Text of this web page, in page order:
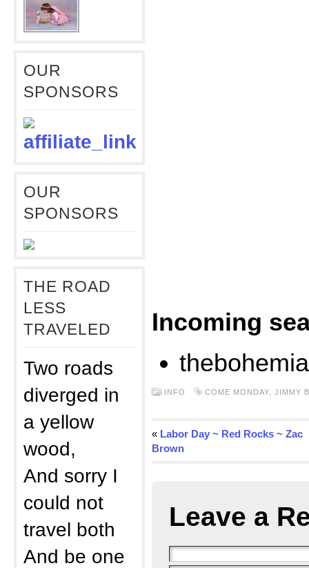
OUR
SPONSORS
OUR
SPONSORS
THE ROAD
LESS
TRAVELED
Two roads
diverged in
a yellow
wood,
And sorry I
could not
travel both
And be one
Incoming
INFO COME MONDAY JIMMY
« Labor Day ~ Red Rocks ~ Zac
Brown
Leave a